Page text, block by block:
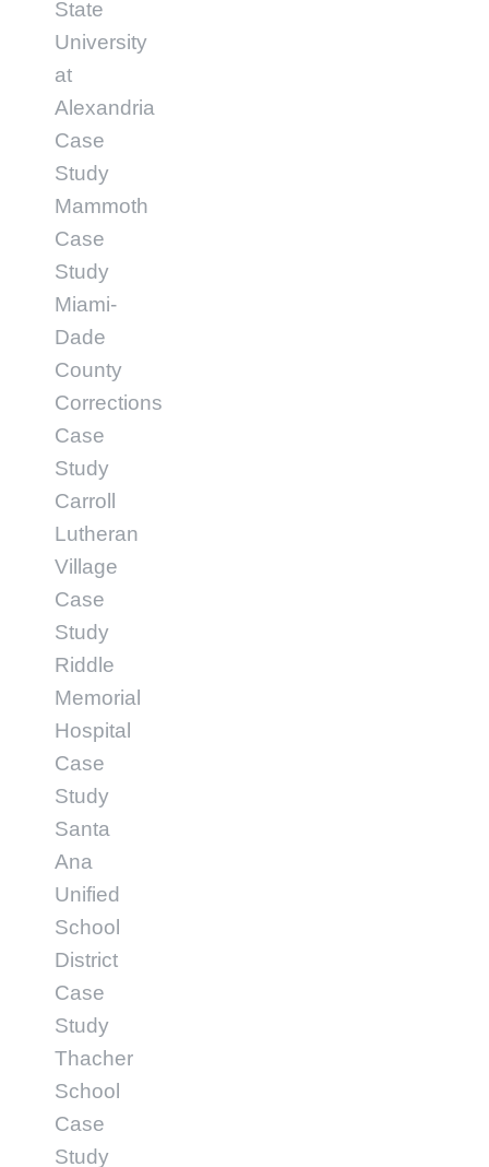
State
University
at
Alexandria
Case
Study
Mammoth
Case
Study
Miami-
Dade
County
Corrections
Case
Study
Carroll
Lutheran
Village
Case
Study
Riddle
Memorial
Hospital
Case
Study
Santa
Ana
Unified
School
District
Case
Study
Thacher
School
Case
Study